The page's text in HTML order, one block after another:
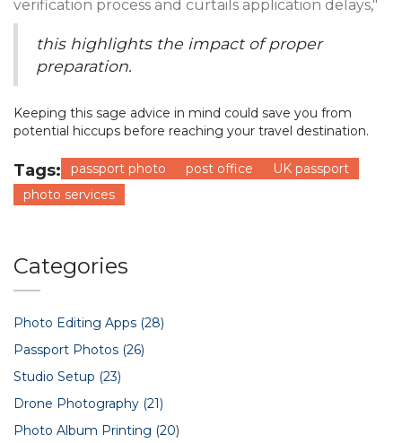
verification process and curtails application delays,"
this highlights the impact of proper
preparation.
Keeping this sage advice in mind could save you from
potential hiccups before reaching your travel destination.
Tags: passport photo post office
UK passport
photo services
Categories
Photo Editing Apps (28)
Passport Photos (26)
Studio Setup (23)
Drone Photography (21)
Photo Album Printing (20)